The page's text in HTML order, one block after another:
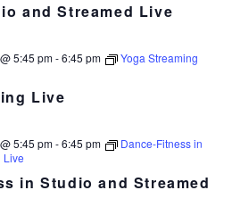
and Streamed Live
Live
5:45 pm-6:45 pm
Yoga Streaming
in Studio and Streamed
5:45 pm-6:45 pm
Dance-Fitness in
Live